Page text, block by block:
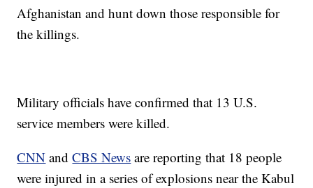
Afghanistan and hunt down those responsible for
the killings.
Military officials have confirmed that 13 U.S.
service members were killed.
CNN andCBS News are reporting that 18 people
were injured in a series of explosions near the Kabul